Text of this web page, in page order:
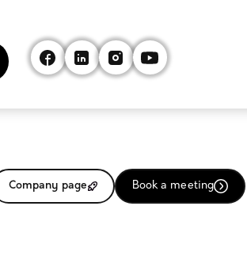
Company page Book a meeting